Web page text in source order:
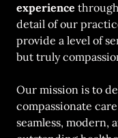
experience
detail of our
provide a level of
but truly
Our mission is to
compassionate
seamless, modern,